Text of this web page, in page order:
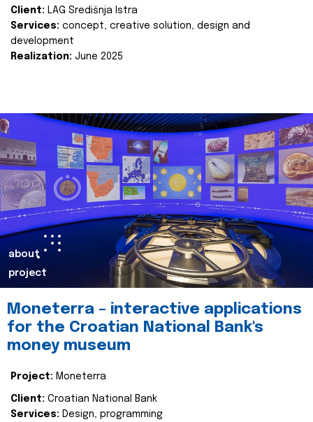
Client: LAG Središnja Istra
Services: concept, creative solution, design and
development
Realization: June 2025
about
project
Moneterra – interactive applications
for the Croatian National Bank's
money museum
Project: Moneterra
Client: Croatian National Bank
Services: Design, programming